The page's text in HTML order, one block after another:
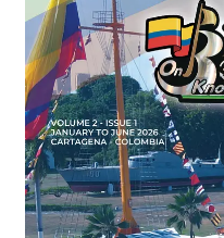
Balanzó, A., Nupia, C.
Conocimiento Científico,
Construcción de Paz:
sobre Políticas y
Transiciones Hacia la
10.18601/16578651.n27.02.